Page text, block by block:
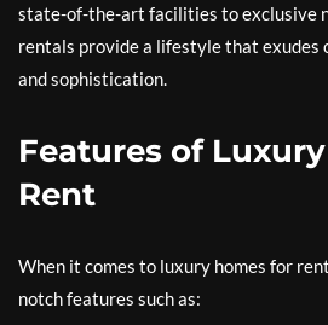
state-of-the-art facilities to exclusive
rentals provide a lifestyle that exudes
and sophistication.
Features of
Rent
When it comes to luxury homes for
notch features such as: